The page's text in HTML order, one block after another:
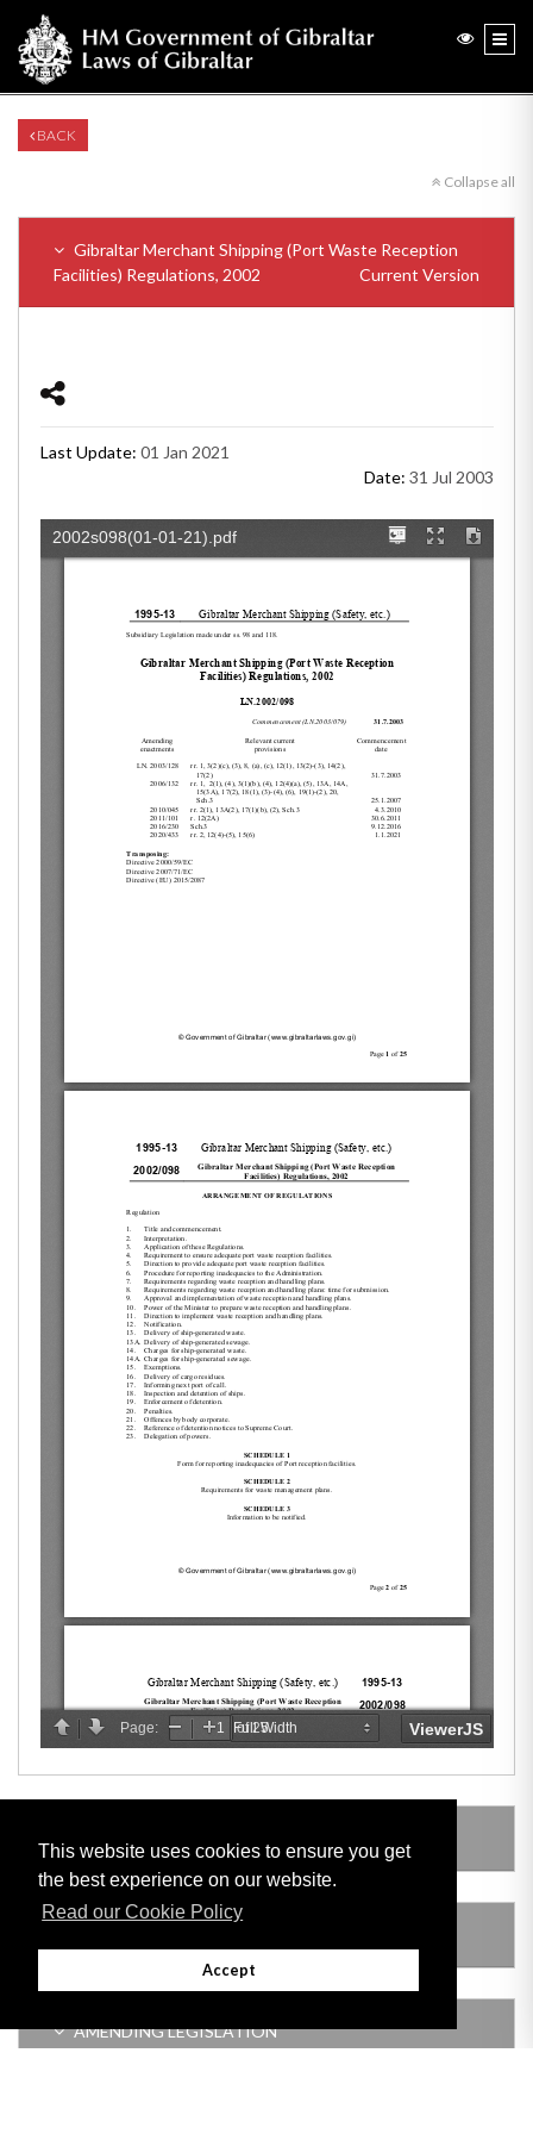
This website uses cookies to ensure you get
the best experience on our website.
Read our Cookie Policy
Accept
BACK
Collapse all
Gibraltar Merchant Shipping (Port Waste Reception
Facilities) Regulations, 2002
Current Version
Last Update: 01 Jan 2021
Date: 31 Jul 2003
AMENDING LEGISLATION